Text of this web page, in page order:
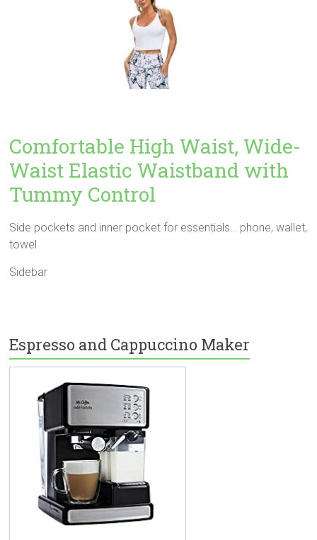
Comfortable High Waist, Wide-
Waist Elastic Waistband with
Tummy Control
Side pockets and inner pocket for essentials… phone, wallet,
towel
Sidebar
Espresso and Cappuccino Maker